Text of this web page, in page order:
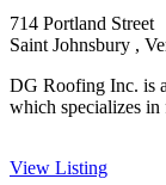
714 Portland Street
Saint Johnsbury ,
DG Roofing Inc. is
which specializes
View Listing